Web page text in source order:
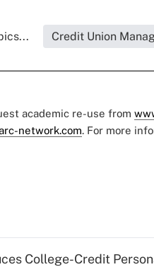
Credit Union
academic re-use from
network.com. For more
College-Credit